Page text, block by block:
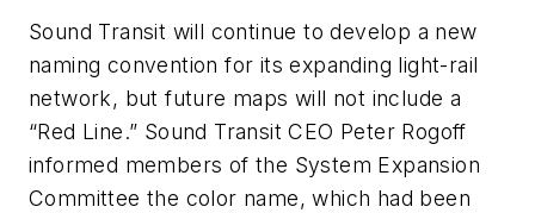
Sound Transit will continue to develop a new
naming convention for its expanding light-rail
network, but future maps will not include a
“Red Line.” Sound Transit CEO Peter Rogoff
informed members of the System Expansion
Committee the color name, which had been